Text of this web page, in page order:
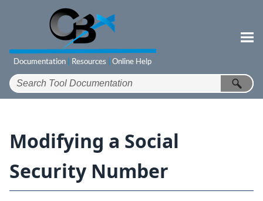
Skip To Main Content
Modifying a Social
Security Number